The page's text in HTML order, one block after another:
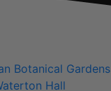
Botanical Gardens
Hall